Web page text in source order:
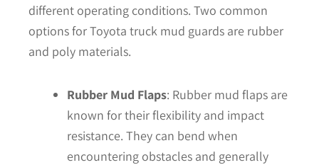
different operating conditions. Two common
options for Toyota truck mud guards are rubber
and poly materials.
Rubber Mud Flaps: Rubber mud flaps are
known for their flexibility and impact
resistance. They can bend when
encountering obstacles and generally